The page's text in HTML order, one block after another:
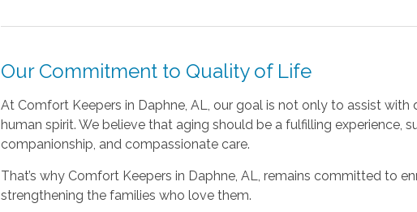
Our Commitment to Quality of Life
At Comfort Keepers in Daphne, AL, our goal is not only to assist
human spirit. We believe that aging should be a fulfilling experience,
companionship, and compassionate care.
That’s why Comfort Keepers in Daphne, AL, remains committed to
strengthening the families who love them.